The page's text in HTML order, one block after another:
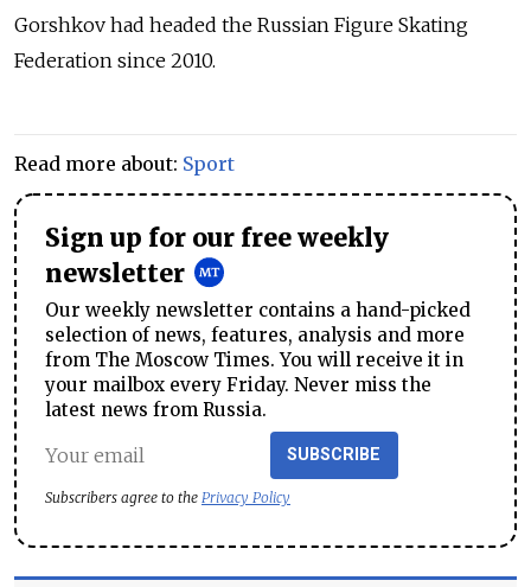
Gorshkov had headed the Russian Figure Skating
Federation since 2010.
Read more about: Sport
Sign up for our free weekly
newsletter
Our weekly newsletter contains a hand-picked
selection of news, features, analysis and more
from The Moscow Times. You will receive it in
your mailbox every Friday. Never miss the
latest news from Russia.
SUBSCRIBE
Subscribers agree to the Privacy Policy